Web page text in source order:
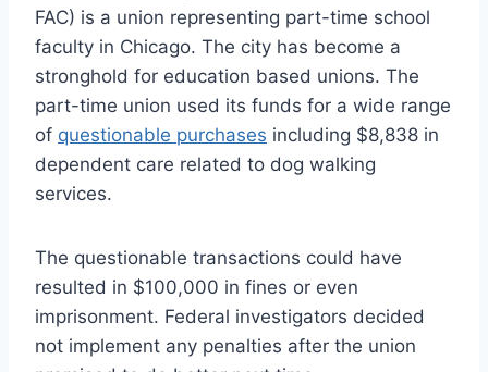
FAC) is a union representing part-time school
faculty in Chicago. The city has become a
stronghold for education based unions. The
part-time union used its funds for a wide range
of questionable purchases including $8,838 in
dependent care related to dog walking
services.
The questionable transactions could have
resulted in $100,000 in fines or even
imprisonment. Federal investigators decided
not implement any penalties after the union